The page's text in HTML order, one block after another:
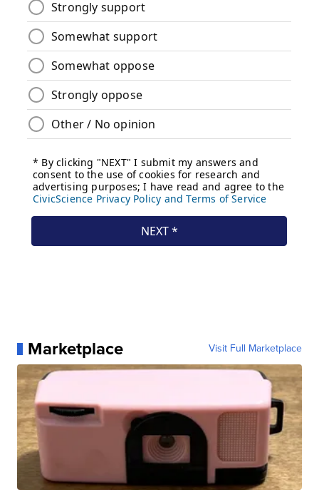
Marketplace Visit Full Marketplace